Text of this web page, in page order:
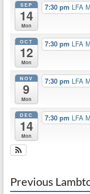
SEP
14
Mon
7:30 pm LFA
OCT
12
Mon
7:30 pm LFA
NOV
9
Mon
7:30 pm LFA
DEC
14
Mon
7:30 pm LFA
Previous